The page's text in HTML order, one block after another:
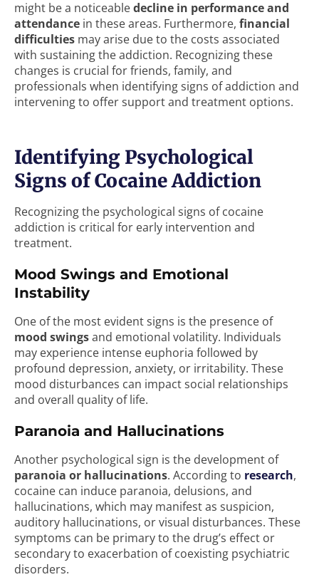
might be a noticeabledecline in performance and
attendance in these areas. Furthermore, financial
difficulties may arise due to the costs associated
with sustaining the addiction. Recognizing these
changes is crucial for friends, family, and
professionals when identifying signs of addiction and
intervening to offer support and treatment options.
Identifying Psychological
Signs of Cocaine Addiction
Recognizing the psychological signs of cocaine
addiction is critical for early intervention and
treatment.
Mood Swings and Emotional
Instability
One of the most evident signs is the presence of
mood swingsand emotional volatility. Individuals
may experience intense euphoria followed by
profound depression, anxiety, or irritability. These
mood disturbances can impact social relationships
and overall quality of life.
Paranoia and Hallucinations
Another psychological sign is the development of
paranoia or hallucinations. According to research,
cocaine can induce paranoia, delusions, and
hallucinations, which may manifest as suspicion,
auditory hallucinations, or visual disturbances. These
symptoms can be primary to the drug’s effect or
secondary to exacerbation of coexisting psychiatric
disorders.